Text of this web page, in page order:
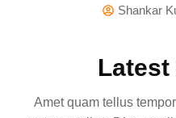
Shankar
Amet quam tellus